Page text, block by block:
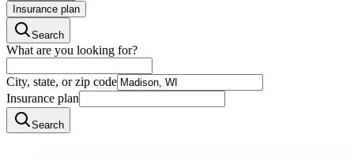
Insurance plan
Search
What are you looking for?
City, state, or zip code
Insurance plan
Search